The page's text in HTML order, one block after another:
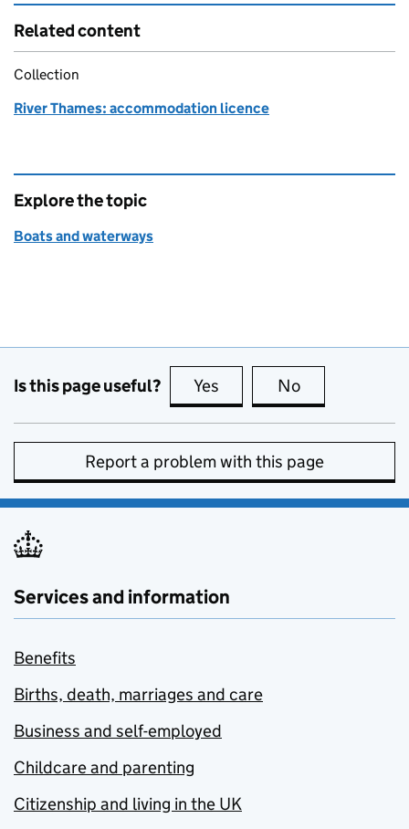
Related content
Collection
River Thames: accommodation licence
Explore the topic
Boats and waterways
Is this page useful? Yes this page is useful
No
Report a problem with this page
Services and information
Benefits
Births, death, marriages and care
Business and self-employed
Childcare and parenting
Citizenship and living in the UK